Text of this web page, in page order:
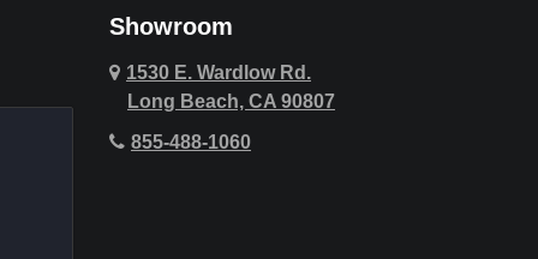
Hawthorne
Hollywood Hills
Showroom
1530 E. Wardlow Rd.
Long Beach, CA 90807
855-488-1060